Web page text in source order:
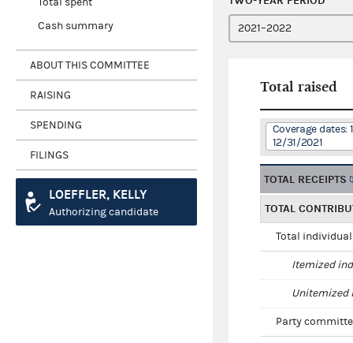
Cash summary
ABOUT THIS COMMITTEE
RAISING
SPENDING
FILINGS
LOEFFLER, KELLY
Authorizing candidate
Total raised
Coverage dates:
12/31/2021
TOTAL RECEIPTS
TOTAL
Total
Itemized
Party